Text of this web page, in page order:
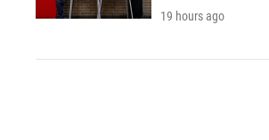
19 hours ago